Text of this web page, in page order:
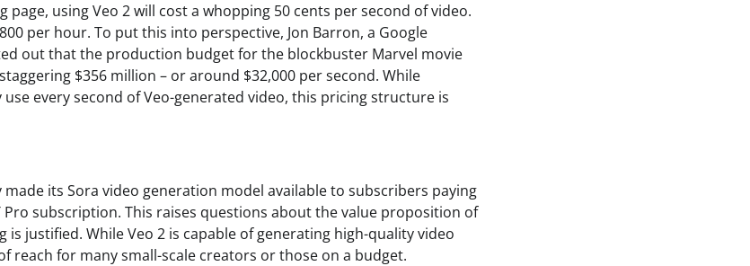
page, using Veo 2 will cost a whopping 50 cents per second of video.
per hour. To put this into perspective, Jon Barron, a Google
out that the production budget for the blockbuster Marvel movie
$356 million – or around $32,000 per second. While
use every second of Veo-generated video, this pricing structure is
made its Sora video generation model available to subscribers paying
Pro subscription. This raises questions about the value proposition of
is justified. While Veo 2 is capable of generating high-quality video
reach for many small-scale creators or those on a budget.